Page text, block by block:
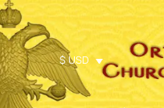
$ USD